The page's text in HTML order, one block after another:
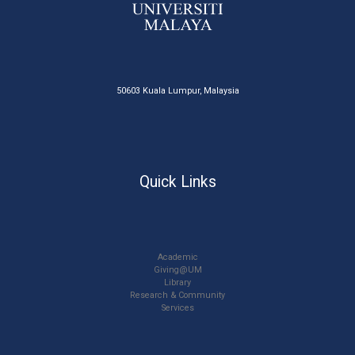
50603 Kuala Lumpur, Malaysia
Quick Links
Academic
Giving@UM
Library
Research & Community
Services